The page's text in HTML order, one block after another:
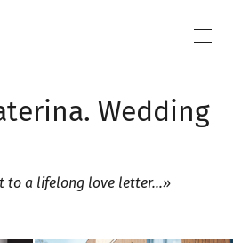
Wedding
to a lifelong love letter…»